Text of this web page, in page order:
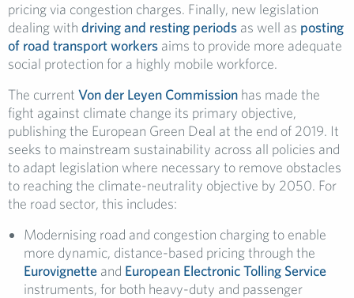
pricing via congestion charges. Finally, new legislation
dealing with driving and resting periods as well as posting
of road transport workers aims to provide more adequate
social protection for a highly mobile workforce.
The current Von der Leyen Commission has made the
fight against climate change its primary objective,
publishing the European Green Deal at the end of 2019. It
seeks to mainstream sustainability across all policies and
to adapt legislation where necessary to remove obstacles
to reaching the climate-neutrality objective by 2050. For
the road sector, this includes:
Modernising road and congestion charging to enable
more dynamic, distance-based pricing through the
Eurovignette and European Electronic Tolling Service
instruments, for both heavy-duty and passenger